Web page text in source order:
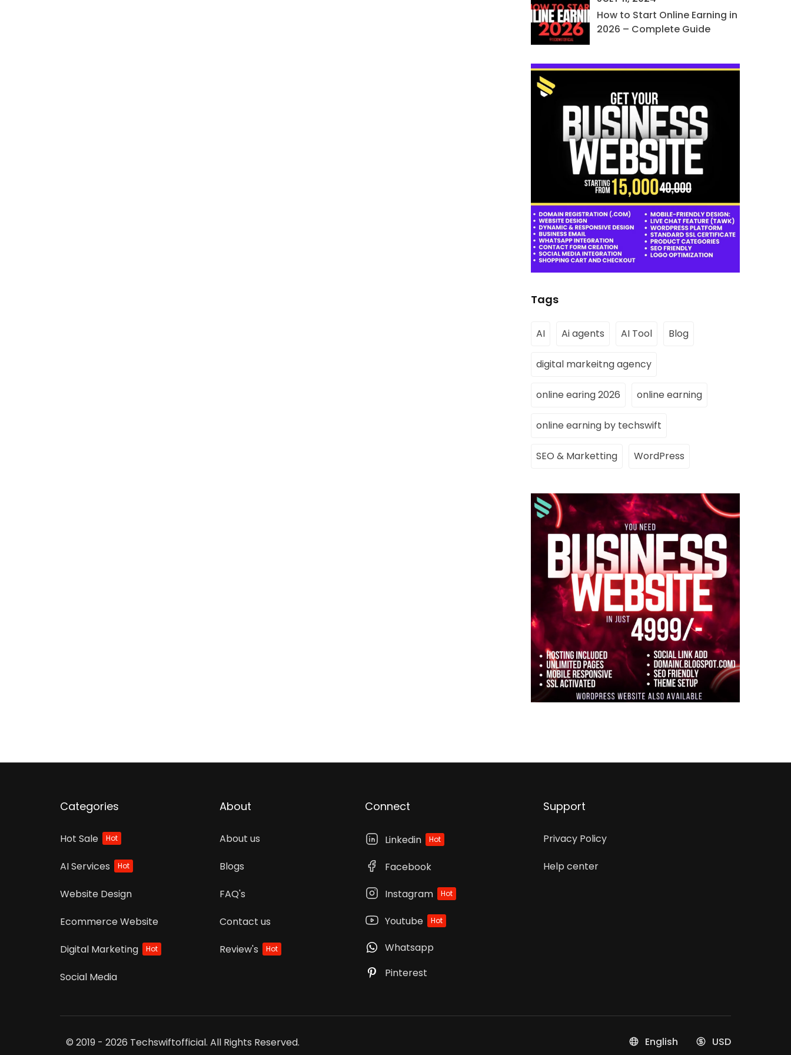
How to Start Online Earning in
2026 – Complete Guide
Tags
AI Ai agents AI Tool Blog
digital markeitng agency
online earing 2026 online earning
online earning by techswift
SEO & Marketting WordPress
Categories
Hot Sale Hot
AI Services Hot
Website Design
Ecommerce Website
Digital Marketing Hot
Social Media
About
About us
Blogs
FAQ's
Contact us
Review's Hot
Connect
Linkedin Hot
Facebook
Instagram
Hot
Youtube Hot
Whatsapp
Pinterest
Support
Privacy Policy
Help center
© 2019 - 2026 Techswiftofficial. All Rights Reserved. English USD